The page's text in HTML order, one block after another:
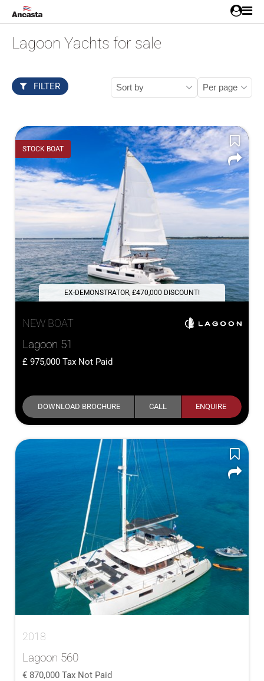
Lagoon Yachts for sale
FILTER
STOCK BOAT
EX-DEMONSTRATOR, £470,000 DISCOUNT!
NEW BOAT
Lagoon 51
975,000 Tax Not Paid
DOWNLOAD BROCHURE CALL ENQUIRE
2018
Lagoon 560
870,000 Tax Not Paid